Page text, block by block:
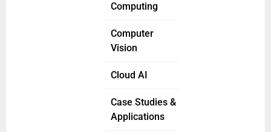
Computing
Computer
Vision
Cloud AI
Case Studies &
Applications